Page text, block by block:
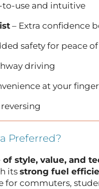
to-use and intuitive
– Extra confidence
safety for peace
driving
at your
Preferred?
style, value, and
its strong fuel
for commuters,